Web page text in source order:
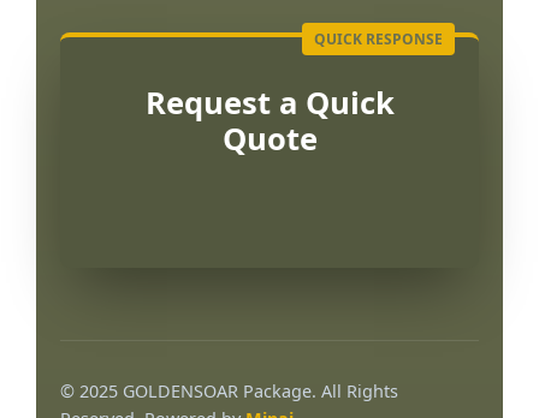
Request a Quick
Quote
© 2025 GOLDENSOAR Package. All Rights